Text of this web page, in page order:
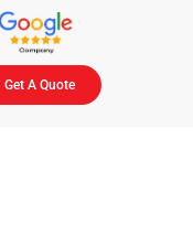
Get A Quote